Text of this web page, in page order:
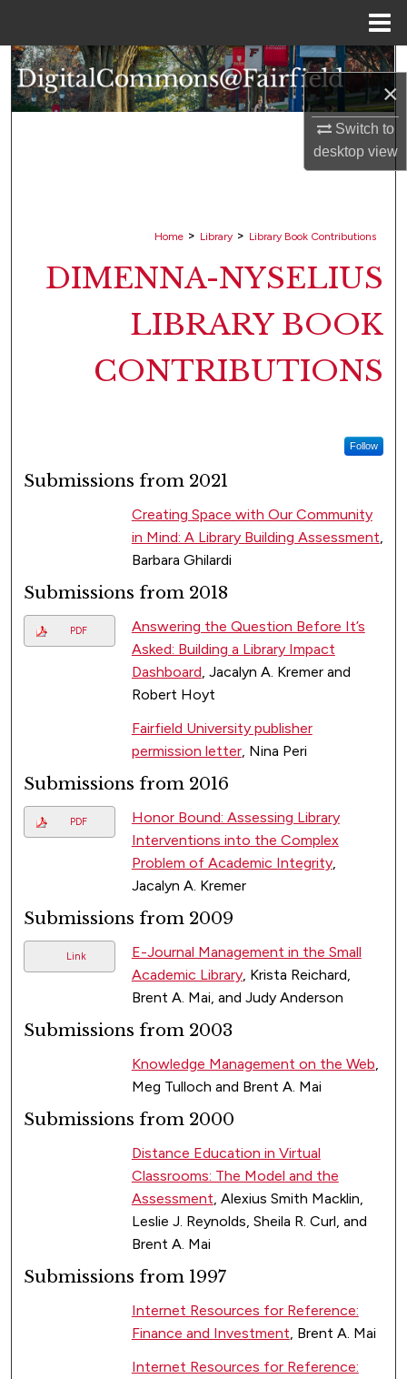
×
Switch to
desktopview
Search
Browse Collections
Digital Commons Network™
Home > Library > Library Book Contributions
DIMENNA-NYSELIUS
LIBRARY BOOK
CONTRIBUTIONS
Follow
Submissions from 2021
Creating Space with Our Community
in Mind: A Library Building Assessment,
Barbara Ghilardi
Submissions from 2018
PDF
Answering the Question Before It’s
Asked: Building a Library Impact
Dashboard, Jacalyn A. Kremer and
Robert Hoyt
Fairfield University publisher
permission letter, Nina Peri
Submissions from 2016
PDF
Honor Bound: Assessing Library
Interventions into the Complex
Problem of Academic Integrity,
Jacalyn A. Kremer
Submissions from 2009
Link
E-Journal Management in the Small
Academic Library, Krista Reichard,
Brent A. Mai, and Judy Anderson
Submissions from 2003
Knowledge Management on the Web,
Meg Tulloch and Brent A. Mai
Submissions from 2000
Distance Education in Virtual
Classrooms: The Model and the
Assessment, Alexius Smith Macklin,
Leslie J. Reynolds, Sheila R. Curl, and
Brent A. Mai
Submissions from 1997
Internet Resources for Reference:
Finance and Investment, Brent A. Mai
Internet Resources for Reference: